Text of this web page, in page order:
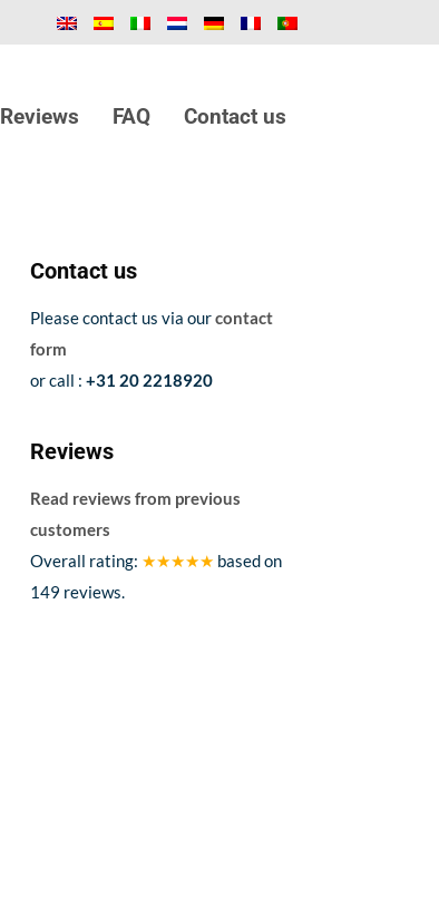
Reviews FAQ Contact us
Contact us
Please contact us via ourcontact
form
or call : +31 20 2218920
Reviews
Read reviews from previous
customers
Overall rating: ★★★★★ based on
149 reviews.